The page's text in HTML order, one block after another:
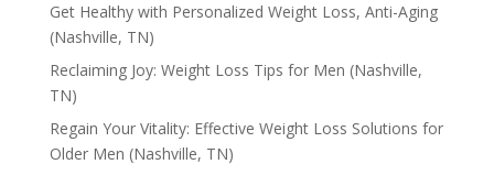
Get Healthy with Personalized Weight Loss, Anti-Aging
(Nashville, TN)
Reclaiming Joy: Weight Loss Tips for Men (Nashville,
TN)
Regain Your Vitality: Effective Weight Loss Solutions for
Older Men (Nashville, TN)